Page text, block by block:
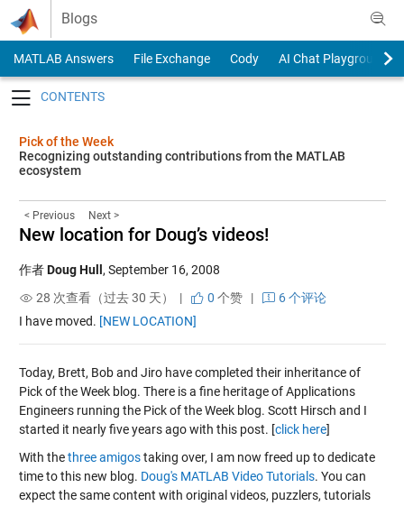
Skip to content
Blogs
MATLAB Answers File Exchange Cody
AI Chat Playground
Pick of the Week
Recognizing outstanding contributions from the MATLAB
ecosystem
< Previous Next >
New location for Doug’s videos!
作者Doug Hull , September 16, 2008
28 次查看（过去 30 天） |
0 个赞|
6 个评论
I have moved. [NEW LOCATION]
Today, Brett, Bob and Jiro have completed their inheritance of
Pick of the Week blog. There is a fine heritage of Applications
Engineers running the Pick of the Week blog. Scott Hirsch and I
started it nearly five years ago with this post. [click here]
With thethree amigostaking over, I am now freed up to dedicate
time to this new blog. Doug's MATLAB Video Tutorials. You can
expect the same content with original videos, puzzlers, tutorials